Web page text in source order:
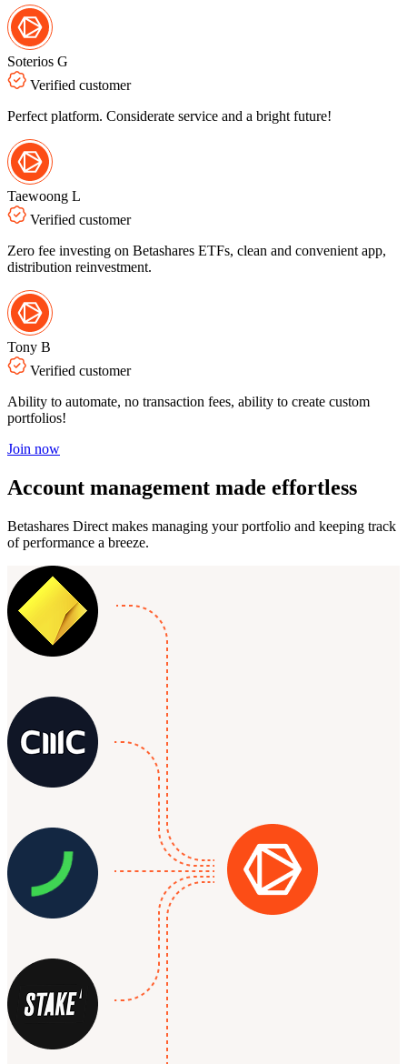
Soterios G
Verified customer
Perfect platform. Considerate service and a bright future!
Taewoong L
Verified customer
Zero fee investing on Betashares ETFs, clean and convenient app,
distribution reinvestment.
Tony B
Verified customer
Ability to automate, no transaction fees, ability to create custom
portfolios!
Join now
Account management made effortless
Betashares Direct makes managing your portfolio and keeping track
of performance a breeze.